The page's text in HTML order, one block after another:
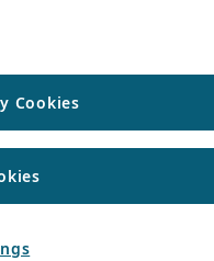
Cookies